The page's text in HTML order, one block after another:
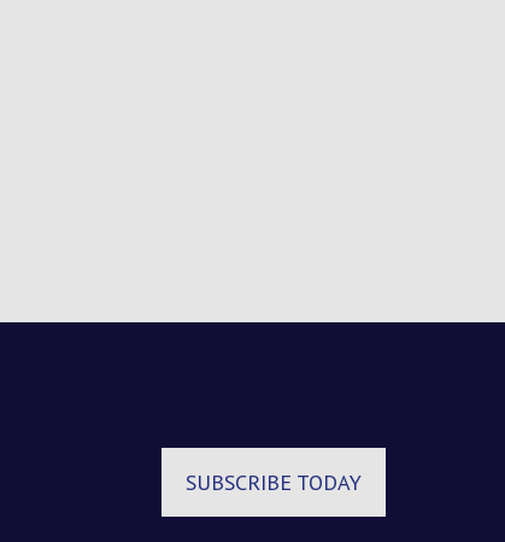
SUBSCRIBE TODAY